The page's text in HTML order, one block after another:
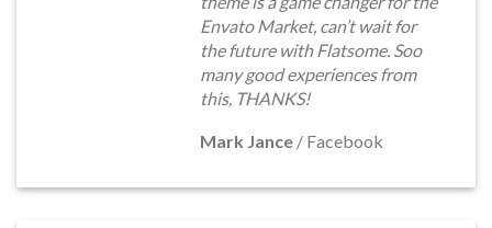
Envato Market, can’t wait for
the future with Flatsome. Soo
many good experiences from
this, THANKS!
Mark Jance / Facebook